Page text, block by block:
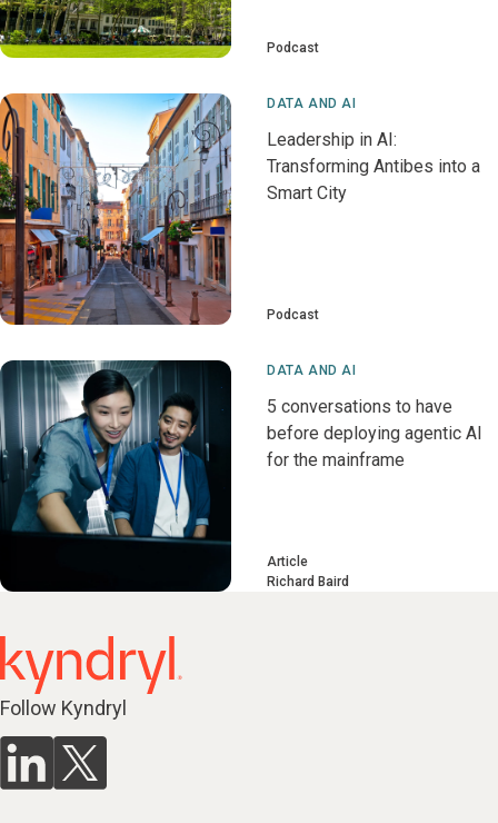
Podcast
DATA AND AI
Leadership in AI:
Transforming Antibes into a
Smart City
Podcast
DATA AND AI
5 conversations to have
before deploying agentic AI
for the mainframe
Article
Richard Baird
Follow Kyndryl